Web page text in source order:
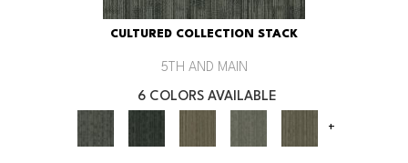
CULTURED COLLECTION STACK
5TH AND MAIN
6 COLORS AVAILABLE
+